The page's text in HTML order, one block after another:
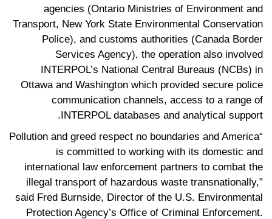
agencies (Ontario Ministries of Environment and
Transport, New York State Environmental Conservation
Police), and customs authorities (Canada Border
Services Agency), the operation also involved
INTERPOL’s National Central Bureaus (NCBs) in
Ottawa and Washington which provided secure police
communication channels, access to a range of
INTERPOL databases and analytical support­.
“Pollution and greed respect no boundaries and America
is committed to working with its domestic and
international law enforcement partners to combat the
illegal transport of hazardous waste transnationally,”
said Fred Burnside, Director of the U.S. Environmental
Protection Agency’s Office of Criminal Enforcement.